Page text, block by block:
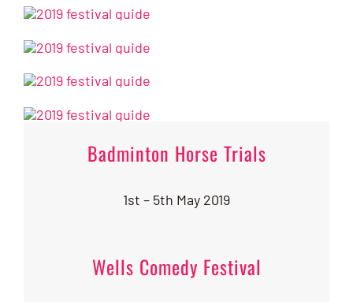
Badminton Horse Trials
1st – 5th May 2019
Wells Comedy Festival